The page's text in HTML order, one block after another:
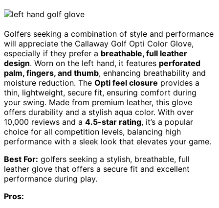
Golfers seeking a combination of style and performance
will appreciate the Callaway Golf Opti Color Glove,
especially if they prefer a breathable, full leather
design. Worn on the left hand, it features perforated
palm, fingers, and thumb, enhancing breathability and
moisture reduction. The Opti feel closure provides a
thin, lightweight, secure fit, ensuring comfort during
your swing. Made from premium leather, this glove
offers durability and a stylish aqua color. With over
10,000 reviews and a 4.5-star rating, it’s a popular
choice for all competition levels, balancing high
performance with a sleek look that elevates your game.
Best For: golfers seeking a stylish, breathable, full
leather glove that offers a secure fit and excellent
performance during play.
Pros: